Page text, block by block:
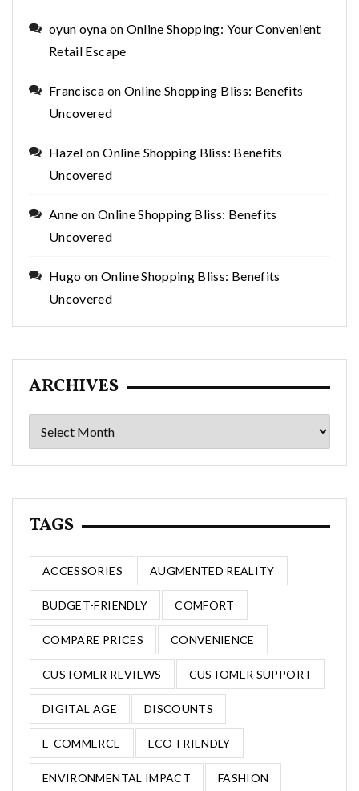
oyun oyna on Online Shopping: Your Convenient
Retail Escape
Francisca on Online Shopping Bliss: Benefits
Uncovered
Hazel onOnline Shopping Bliss: Benefits
Uncovered
Anne on Online Shopping Bliss: Benefits
Uncovered
Hugo on Online Shopping Bliss: Benefits
Uncovered
ARCHIVES
Archives
TAGS
ACCESSORIES AUGMENTED REALITY
BUDGET-FRIENDLY COMFORT
COMPARE PRICES CONVENIENCE
CUSTOMER REVIEWS CUSTOMER SUPPORT
DIGITAL AGE DISCOUNTS
E-COMMERCE ECO-FRIENDLY
ENVIRONMENTAL IMPACT FASHION